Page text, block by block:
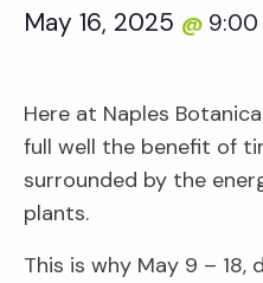
May 16, 2025 @ 9:00
Here at Naples
full well the benefit of
surrounded by the
plants.
This is why May 9 – 18,